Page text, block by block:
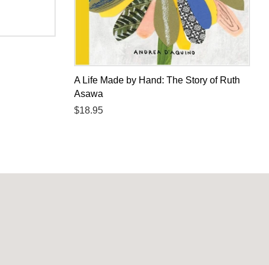
A Life Made by Hand: The Story of Ruth
Asawa
Regular
$18.95